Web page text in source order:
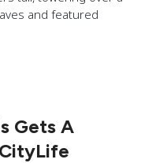
and featured
Gets A